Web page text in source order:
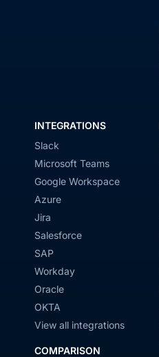
INTEGRATIONS
Slack
Microsoft Teams
Google Workspace
Azure
Jira
Salesforce
SAP
Workday
Oracle
OKTA
View all integrations
COMPARISON